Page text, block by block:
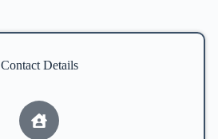
Contact Details